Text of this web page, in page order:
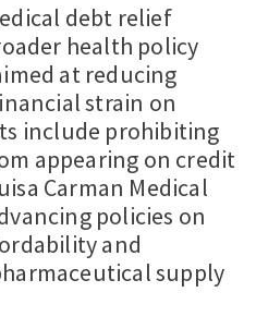
debt relief
health policy
at reducing
strain on
include prohibiting
appearing on credit
Carman Medical
policies on
and
supply